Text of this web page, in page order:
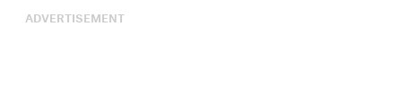
ADVERTISEMENT